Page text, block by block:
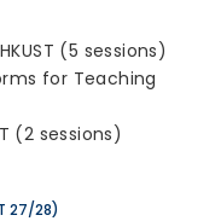
(5 sessions)
for Teaching
(2 sessions)
27/28)